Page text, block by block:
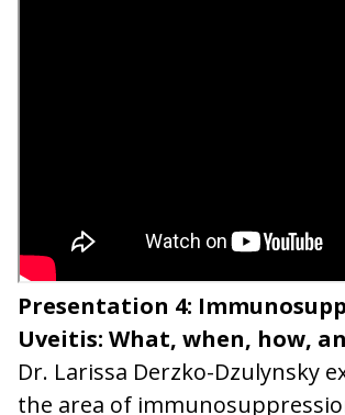
Presentation 4:
Uveitis: What, when, how,
Dr. Larissa Derzko-Dzulynsky
the area of